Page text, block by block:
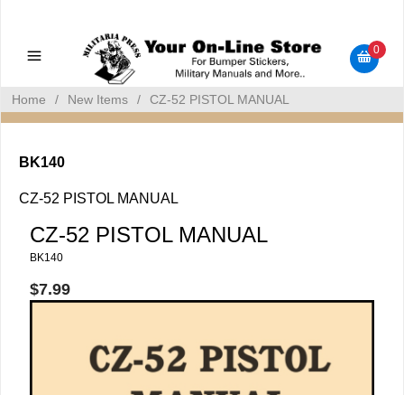
Bumper Stickers
0
Home / New Items / CZ-52 PISTOL MANUAL
BK140
CZ-52 PISTOL MANUAL
CZ-52 PISTOL MANUAL
BK140
$7.99